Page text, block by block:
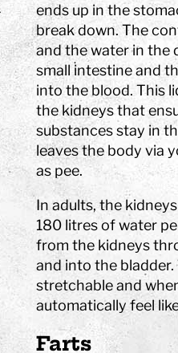
ends up in the
break down. The
and the water in the
small intestine and
into the blood. This
the kidneys that
substances stay in
leaves the body via
as pee.
In adults, the
180 litres of water
from the kidneys
and into the bladder.
stretchable and
automatically feel
Farts